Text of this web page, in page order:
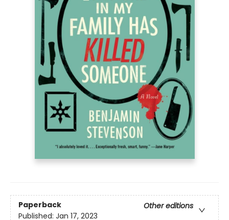
Paperback
Other editions
Published: Jan 17, 2023